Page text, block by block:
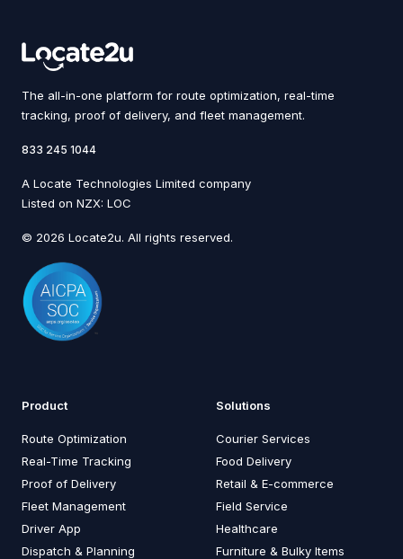
The all-in-one platform for route optimization, real-time
tracking, proof of delivery, and fleet management.
833 245 1044
A Locate Technologies Limited company
Listed on NZX: LOC
© 2026 Locate2u. All rights reserved.
Product
Route Optimization
Real-Time Tracking
Proof of Delivery
Fleet Management
Driver App
Dispatch & Planning
Solutions
Courier Services
Food Delivery
Retail & E-commerce
Field Service
Healthcare
Furniture & Bulky Items